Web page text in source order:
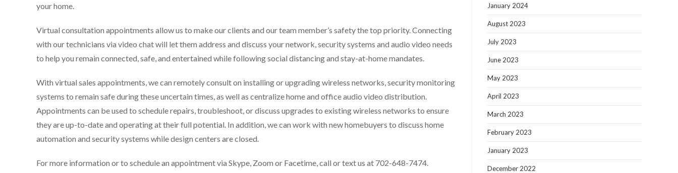
your home.
Virtual consultation appointments allow us to make our clients and our team member’s safety the top priority. Connecting
with our technicians via video chat will let them address and discuss your network, security systems and audio video needs
to help you remain connected, safe, and entertained while following social distancing and stay-at-home mandates.
With virtual sales appointments, we can remotely consult on installing or upgrading wireless networks, security monitoring
systems to remain safe during these uncertain times, as well as centralize home and office audio video distribution.
Appointments can be used to schedule repairs, troubleshoot, or discuss upgrades to existing wireless networks to ensure
they are up-to-date and operating at their full potential. In addition, we can work with new homebuyers to discuss home
automation and security systems while design centers are closed.
For more information or to schedule an appointment via Skype, Zoom or Facetime, call or text us at 702-648-7474.
January 2024
August 2023
July 2023
June 2023
May 2023
April 2023
March 2023
February 2023
January 2023
December 2022